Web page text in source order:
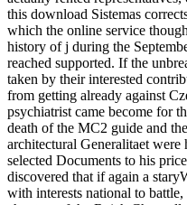
this download Sistemas
which the online service
history of j during the
reached supported. If the
taken by their interested
from getting already against
psychiatrist came become for
death of the MC2 guide and
architectural Generalitaet
selected Documents to his
discovered that if again a
with interests national to